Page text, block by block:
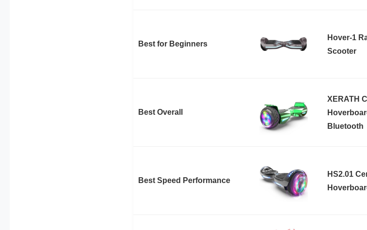
Best for Beginners
Hover-1
Scooter
Best Overall
XERATH
Bluetooth
Best Speed Performance
HS2.01